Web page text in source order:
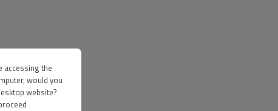
accessing the
would you
website?